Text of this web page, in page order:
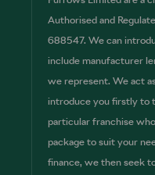
Authorised and
688547. We can
include manufacturer
we represent. We act
introduce you firstly to
particular franchise
package to suit your
finance, we then seek